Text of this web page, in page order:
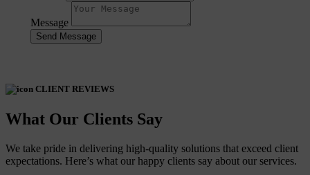
Message
Send Message
CLIENT REVIEWS
What Our Clients Say
We take pride in delivering high-quality solutions that exceed client
expectations. Here’s what our happy clients say about our services.